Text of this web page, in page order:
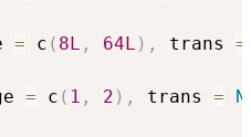
= c ( 8L , 64L ) , trans =
= c ( 1 , 2 ) , trans =